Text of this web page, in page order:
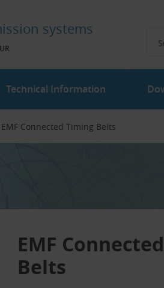
systems
EMF Connected Timing Belts
EMF
Belts
Technical Information